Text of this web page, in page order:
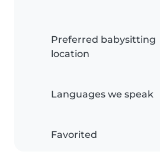
Preferred babysitting
location
Languages we speak
Favorited